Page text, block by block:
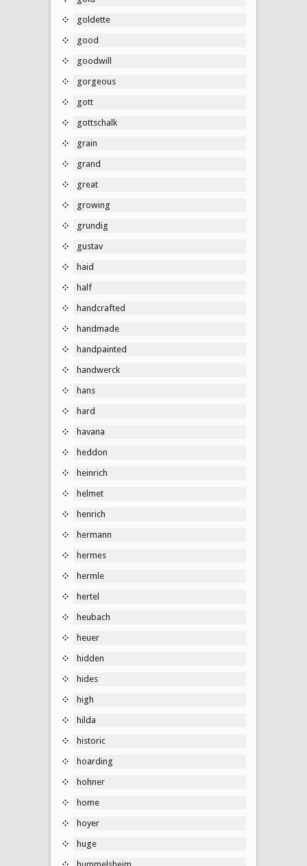
goldette
good
goodwill
gorgeous
gott
gottschalk
grain
grand
great
growing
grundig
gustav
haid
half
handcrafted
handmade
handpainted
handwerck
hans
hard
havana
heddon
heinrich
helmet
henrich
hermann
hermes
hermle
hertel
heubach
heuer
hidden
hides
high
hilda
historic
hoarding
hohner
home
hoyer
huge
hummelsheim